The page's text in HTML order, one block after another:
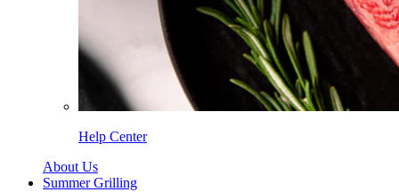
Help Center
About Us
Summer Grilling